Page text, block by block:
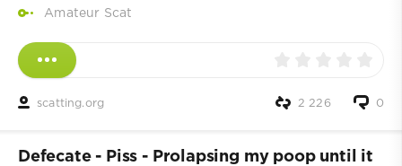
Amateur Scat
scatting.org 0
2 226
Defecate - Piss - Prolapsing my poop until it